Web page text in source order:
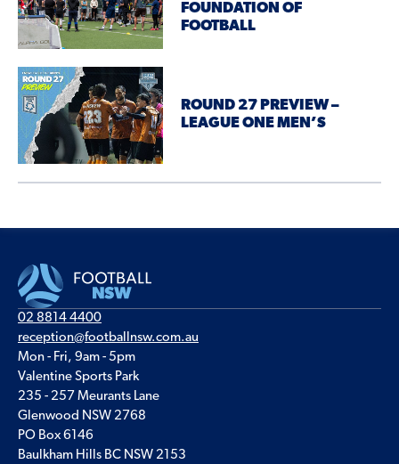
FOUNDATION OF
FOOTBALL
ROUND 27 PREVIEW –
LEAGUE ONE MEN’S
02 8814 4400
reception@footballnsw.com.au
Mon - Fri, 9am - 5pm
Valentine Sports Park
235 - 257 Meurants Lane
Glenwood NSW 2768
PO Box 6146
Baulkham Hills BC NSW 2153